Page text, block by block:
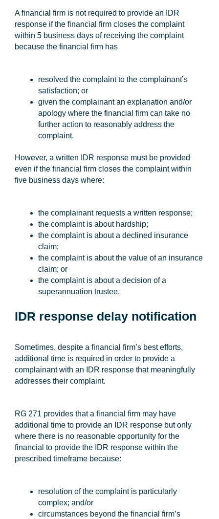
A financial firm is not required to provide an IDR
response if the financial firm closes the complaint
within 5 business days of receiving the complaint
because the financial firm has
resolved the complaint to the complainant’s
satisfaction; or
given the complainant an explanation and/or
apology where the financial firm can take no
further action to reasonably address the
complaint.
However, a written IDR response must be provided
even if the financial firm closes the complaint within
five business days where:
the complainant requests a written response;
the complaint is about hardship;
the complaint is about a declined insurance
claim;
the complaint is about the value of an insurance
claim; or
the complaint is about a decision of a
superannuation trustee.
IDR response delay notification
Sometimes, despite a financial firm’s best efforts,
additional time is required in order to provide a
complainant with an IDR response that meaningfully
addresses their complaint.
RG 271 provides that a financial firm may have
additional time to provide an IDR response but only
where there is no reasonable opportunity for the
financial to provide the IDR response within the
prescribed timeframe because:
resolution of the complaint is particularly
complex; and/or
circumstances beyond the financial firm’s